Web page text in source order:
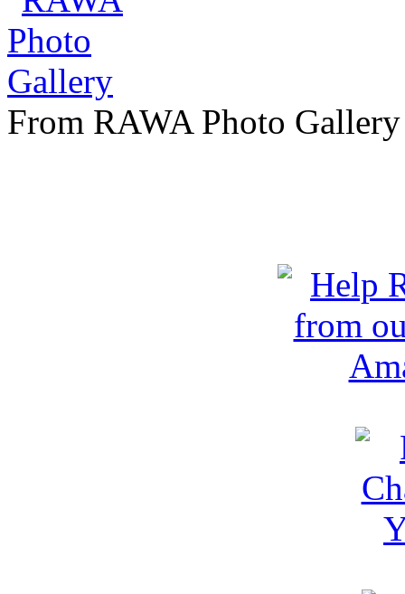
From RAWA Photo Gallery